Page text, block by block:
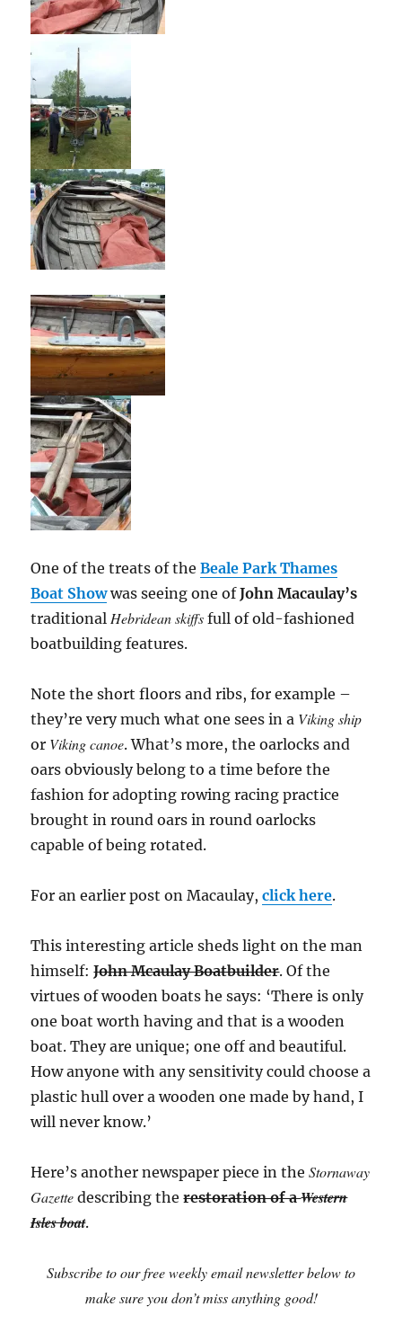
One of the treats of theBeale Park Thames
Boat Showwas seeing one ofJohn Macaulay’s
traditional Hebridean skiffs full of old-fashioned
boatbuilding features.
Note the short floors and ribs, for example –
they’re very much what one sees in a Viking ship
or Viking canoe. What’s more, the oarlocks and
oars obviously belong to a time before the
fashion for adopting rowing racing practice
brought in round oars in round oarlocks
capable of being rotated.
For an earlier post on Macaulay,click here.
This interesting article sheds light on the man
himself:John Mcaulay Boatbuilder. Of the
virtues of wooden boats he says: ‘There is only
one boat worth having and that is a wooden
boat. They are unique; one off and beautiful.
How anyone with any sensitivity could choose a
plastic hull over a wooden one made by hand, I
will never know.’
Here’s another newspaper piece in theStornaway
Gazette describing therestoration of aWestern
Isles boat.
Subscribe to our free weekly email newsletter below to
make sure you don’t miss anything good!